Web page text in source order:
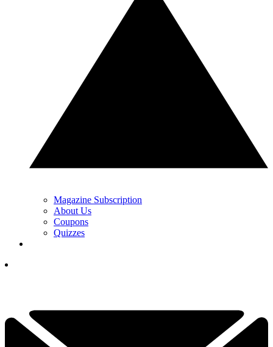
Magazine Subscription
About Us
Coupons
Quizzes